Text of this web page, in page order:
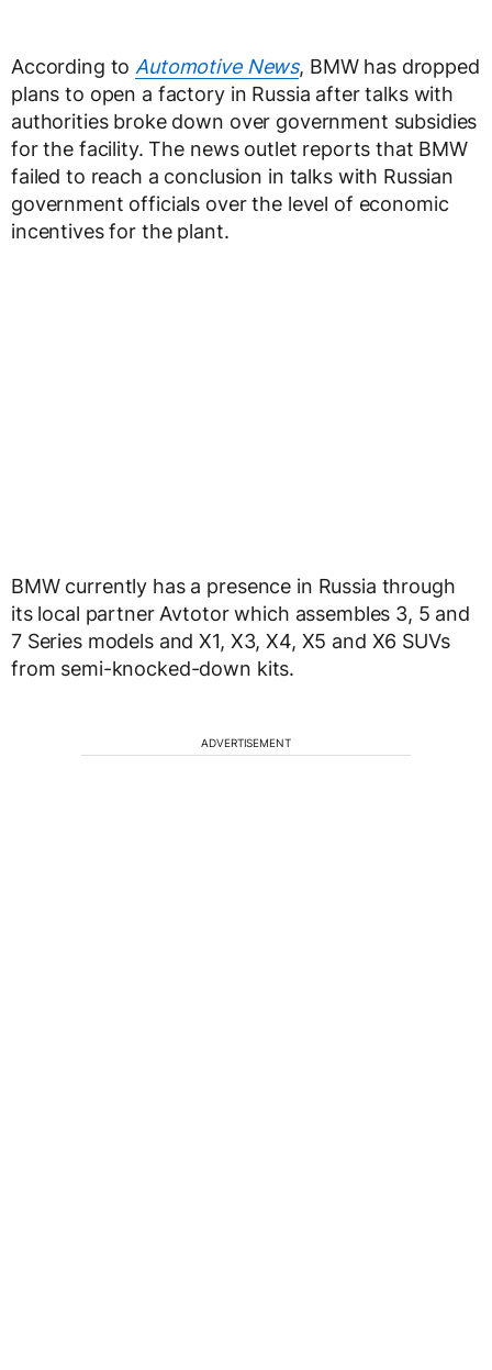
According to Automotive News, BMW has dropped
plans to open a factory in Russia after talks with
authorities broke down over government subsidies
for the facility. The news outlet reports that BMW
failed to reach a conclusion in talks with Russian
government officials over the level of economic
incentives for the plant.
BMW currently has a presence in Russia through
its local partner Avtotor which assembles 3, 5 and
7 Series models and X1, X3, X4, X5 and X6 SUVs
from semi-knocked-down kits.
ADVERTISEMENT